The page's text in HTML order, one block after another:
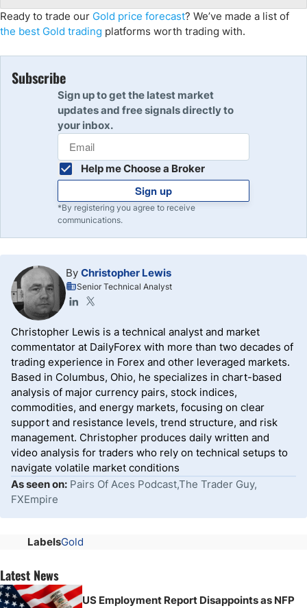
Ready to trade our Gold price forecast? We’ve made a list of
the best Gold trading platforms worth trading with.
Subscribe
Sign up to get the latest market
updates and free signals directly to
your inbox.
Help me Choose a Broker
Sign up
*By registering you agree to receive
communications.
By Christopher Lewis
Senior Technical Analyst
Christopher Lewis is a technical analyst and market
commentator at DailyForex with more than two decades of
trading experience in Forex and other leveraged markets.
Based in Columbus, Ohio, he specializes in chart-based
analysis of major currency pairs, stock indices,
commodities, and energy markets, focusing on clear
support and resistance levels, trend structure, and risk
management. Christopher produces daily written and
video analysis for traders who rely on technical setups to
navigate volatile market conditions
As seen on: Pairs Of Aces Podcast,The Trader Guy,
FXEmpire
LabelsGold
Latest News
US Employment Report Disappoints as NFP